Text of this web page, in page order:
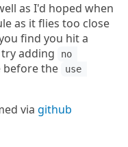
as I'd hoped when
as it flies too close
find you hit a
adding
no
before the
use
via github